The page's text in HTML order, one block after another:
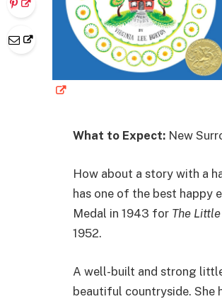
What to Expect: New
How about a story with a
has one of the best happy
Medal in 1943 for The
1952.
A well-built and strong
beautiful countryside. She